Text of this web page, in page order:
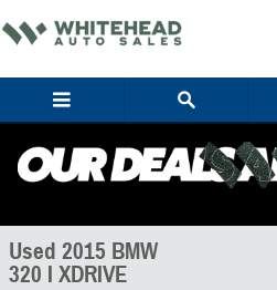
Used 2015 BMW 320 I XDRIVE Sedan Photo 1 of 11
Used 2015 BMW
320 I XDRIVE